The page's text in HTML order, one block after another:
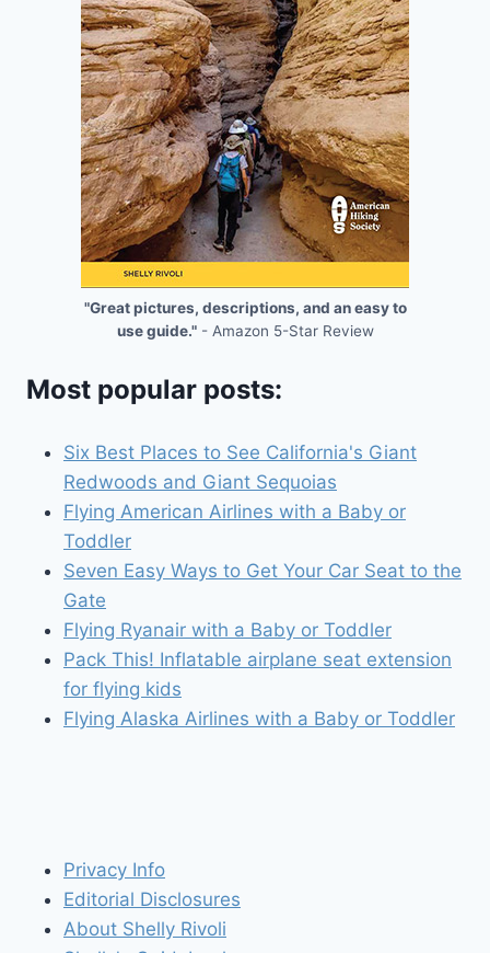
"Great pictures, descriptions, and an easy to
use guide."- Amazon 5-Star Review
Most popular posts:
Six Best Places to See California's Giant
Redwoods and Giant Sequoias
Flying American Airlines with a Baby or
Toddler
Seven Easy Ways to Get Your Car Seat to the
Gate
Flying Ryanair with a Baby or Toddler
Pack This! Inflatable airplane seat extension
for flying kids
Flying Alaska Airlines with a Baby or Toddler
Privacy Info
Editorial Disclosures
About Shelly Rivoli